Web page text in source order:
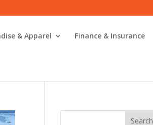
& Apparel Finance & Insurance
Search